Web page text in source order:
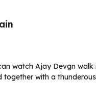
watch Ajay Devgn
with a